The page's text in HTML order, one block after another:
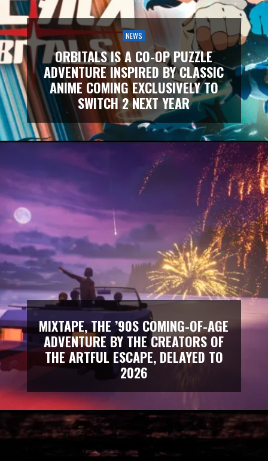
NEWS
ORBITALS IS A CO-OP PUZZLE
ADVENTURE INSPIRED BY CLASSIC
ANIME COMING EXCLUSIVELY TO
SWITCH 2 NEXT YEAR
MIXTAPE, THE ’90S COMING-OF-AGE
ADVENTURE BY THE CREATORS OF
THE ARTFUL ESCAPE, DELAYED TO
2026